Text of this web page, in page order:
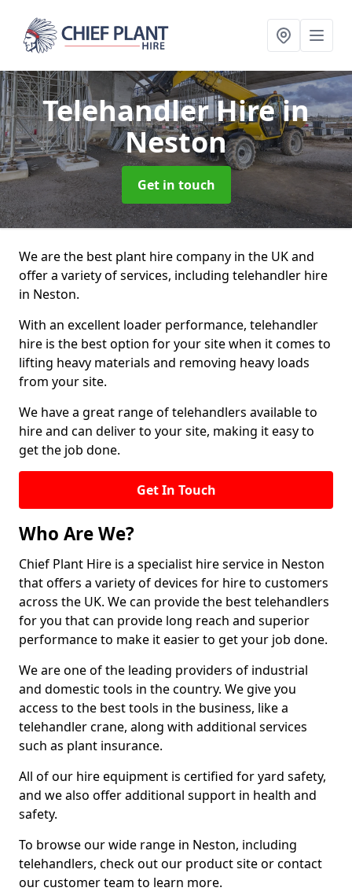
Telehandler Hirein
Neston
Get in touch
We are the best plant hire company in the UK and
offer a variety of services, including telehandler hire
in Neston.
With an excellent loader performance, telehandler
hire is the best option for your site when it comes to
lifting heavy materials and removing heavy loads
from your site.
We have a great range of telehandlers available to
hire and can deliver to your site, making it easy to
get the job done.
Get In Touch
Who Are We?
Chief Plant Hire is a specialist hire service in Neston
that offers a variety of devices for hire to customers
across the UK. We can provide the best telehandlers
for you that can provide long reach and superior
performance to make it easier to get your job done.
We are one of the leading providers of industrial
and domestic tools in the country. We give you
access to the best tools in the business, like a
telehandler crane, along with additional services
such as plant insurance.
All of our hire equipment is certified for yard safety,
and we also offer additional support in health and
safety.
To browse our wide range in Neston, including
telehandlers, check out our product site or contact
our customer team to learn more.